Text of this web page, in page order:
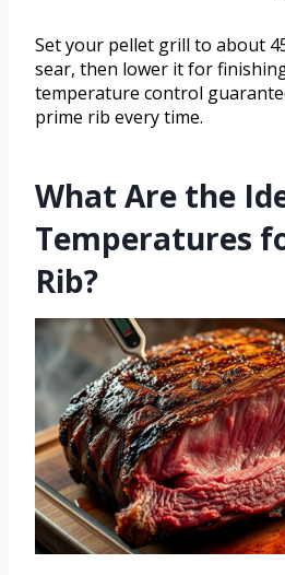
Set your pellet grill to about
sear, then lower it for
temperature control
prime rib every time.
What Are the
Temperatures
Rib?